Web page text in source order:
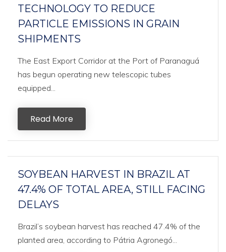
TECHNOLOGY TO REDUCE
PARTICLE EMISSIONS IN GRAIN
SHIPMENTS
The East Export Corridor at the Port of Paranaguá
has begun operating new telescopic tubes
equipped...
Read More
SOYBEAN HARVEST IN BRAZIL AT
47.4% OF TOTAL AREA, STILL FACING
DELAYS
Brazil’s soybean harvest has reached 47.4% of the
planted area, according to Pátria Agronegó...